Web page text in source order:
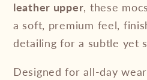
leather upper, these
a soft, premium feel,
detailing for a subtle yet
Designed for all-day